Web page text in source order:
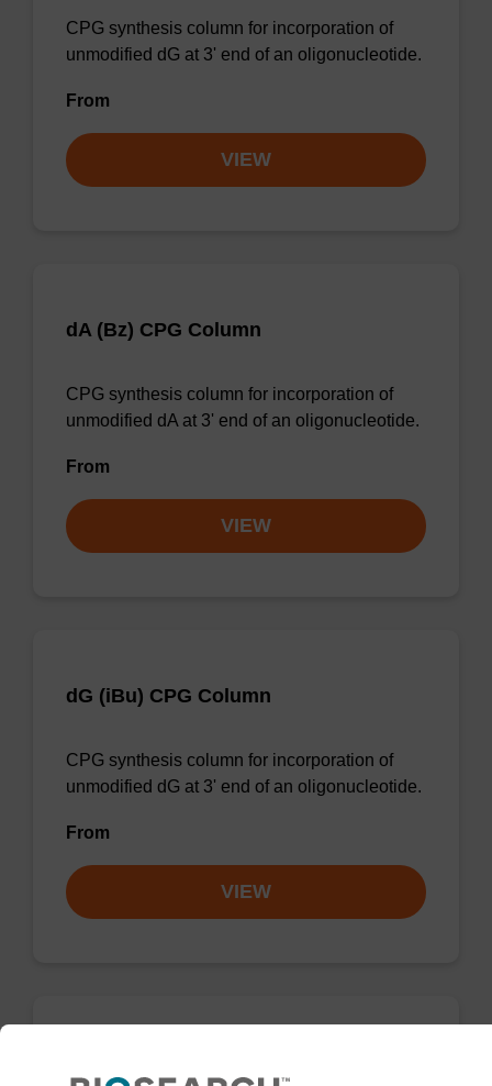
CPG synthesis column for incorporation of
unmodified dG at 3' end of an oligonucleotide.
From
VIEW
dA (Bz) CPG Column
CPG synthesis column for incorporation of
unmodified dA at 3' end of an oligonucleotide.
From
VIEW
dG (iBu) CPG Column
CPG synthesis column for incorporation of
unmodified dG at 3' end of an oligonucleotide.
From
VIEW